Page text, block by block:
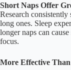
Short Naps Offer
Research
long ones. Sleep
longer naps can
focus.
More Effective